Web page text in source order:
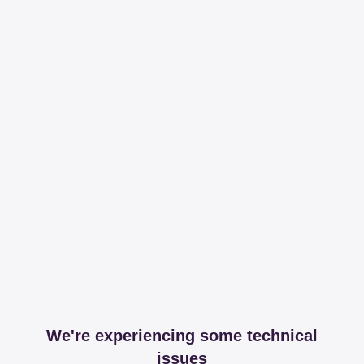
We're experiencing some technical
issues